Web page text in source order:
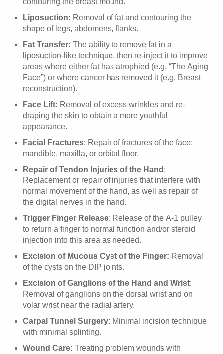
contouring the breast mound.
Liposuction: Removal of fat and contouring the
shape of legs, abdomens, flanks.
Fat Transfer: The ability to remove fat in a
liposuction-like technique, then re-inject it to improve
areas where either fat has atrophied (e.g. “The Aging
Face”) or where cancer has removed it (e.g. Breast
reconstruction).
Face Lift: Removal of excess wrinkles and re-
draping the skin to obtain a more youthful
appearance.
Facial Fractures: Repair of fractures of the face;
mandible, maxilla, or orbital floor.
Repair of Tendon Injuries of the Hand :
Replacement or repair of injuries that interfere with
normal movement of the hand, as well as repair of
the digital nerves in the hand.
Trigger Finger Release: Release of the A-1 pulley
to return a finger to normal function and/or steroid
injection into this area as needed.
Excision of Mucous Cyst of the Finger: Removal
of the cysts on the DIP joints.
Excision of Ganglions of the Hand and Wrist:
Removal of ganglions on the dorsal wrist and on
volar wrist near the radial artery.
Carpal Tunnel Surgery: Minimal incision technique
with minimal splinting.
Wound Care: Treating problem wounds with